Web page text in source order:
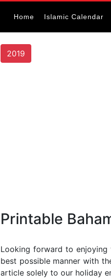
Home Islamic Calendar
2019
Printable
Looking forward to enjoying
best possible manner with
article solely to our holiday